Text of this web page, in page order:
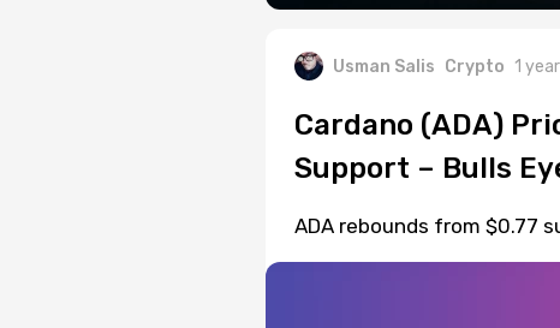
Usman Salis Crypto 1
Cardano (ADA)
Support – Bulls
ADA rebounds from $0.77